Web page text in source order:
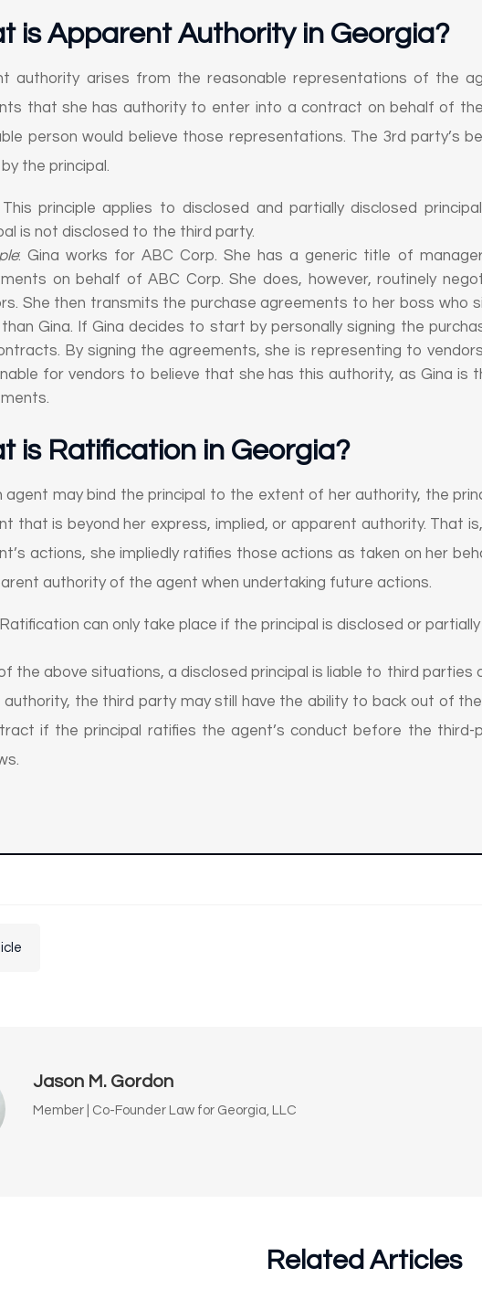
is Apparent Authority in Georgia?
authority arises from the reasonable representations of the
that she has authority to enter into a contract on behalf of
person would believe those representations. The 3rd party’s
the principal.
principle applies to disclosed and partially disclosed
is not disclosed to the third party.
: Gina works for ABC Corp. She has a generic title of
on behalf of ABC Corp. She does, however, routinely
She then transmits the purchase agreements to her boss who
Gina. If Gina decides to start by personally signing the
By signing the agreements, she is representing to
for vendors to believe that she has this authority, as Gina
is Ratification in Georgia?
agent may bind the principal to the extent of her authority, the
that is beyond her express, implied, or apparent authority. That
actions, she impliedly ratifies those actions as taken on her
authority of the agent when undertaking future actions.
can only take place if the principal is disclosed or
the above situations, a disclosed principal is liable to third
authority, the third party may still have the ability to back out of
if the principal ratifies the agent’s conduct before the
Jason M. Gordon
Member | Co-Founder Law for Georgia, LLC
Related Articles